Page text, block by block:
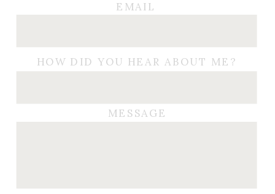
MESSAGE
EMAIL
HOW DID YOU HEAR ABOUT ME?